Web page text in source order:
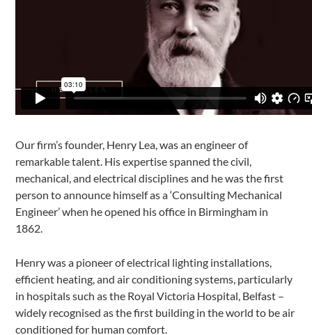
Our firm’s founder, Henry Lea, was an engineer of
remarkable talent. His expertise spanned the civil,
mechanical, and electrical disciplines and he was the first
person to announce himself as a ‘Consulting Mechanical
Engineer’ when he opened his office in Birmingham in
1862.
Henry was a pioneer of electrical lighting installations,
efficient heating, and air conditioning systems, particularly
in hospitals such as the Royal Victoria Hospital, Belfast –
widely recognised as the first building in the world to be air
conditioned for human comfort.